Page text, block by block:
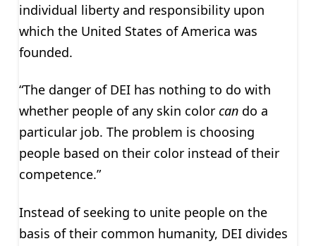
individual liberty and responsibility upon
which the United States of America was
founded.
“The danger of DEI has nothing to do with
whether people of any skin color cando a
particular job. The problem is choosing
people based on their color instead of their
competence.”
Instead of seeking to unite people on the
basis of their common humanity, DEI divides